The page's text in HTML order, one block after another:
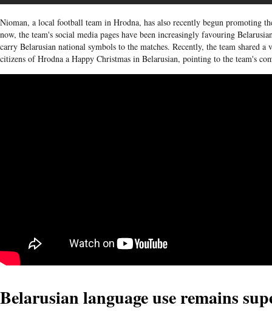
Nioman, a local football team in Hrodna, has also recently begun promoting
now, the team's social media pages have been increasingly favouring
carry Belarusian national symbols to the matches. Recently, the team shared
citizens of Hrodna a Happy Christmas in Belarusian, pointing to the team's
Belarusian language use remains